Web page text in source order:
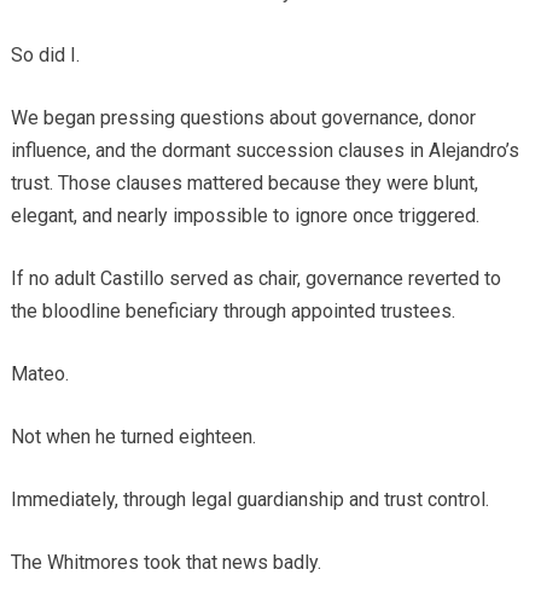
So did I.
We began pressing questions about governance, donor
influence, and the dormant succession clauses in Alejandro’s
trust. Those clauses mattered because they were blunt,
elegant, and nearly impossible to ignore once triggered.
If no adult Castillo served as chair, governance reverted to
the bloodline beneficiary through appointed trustees.
Mateo.
Not when he turned eighteen.
Immediately, through legal guardianship and trust control.
The Whitmores took that news badly.